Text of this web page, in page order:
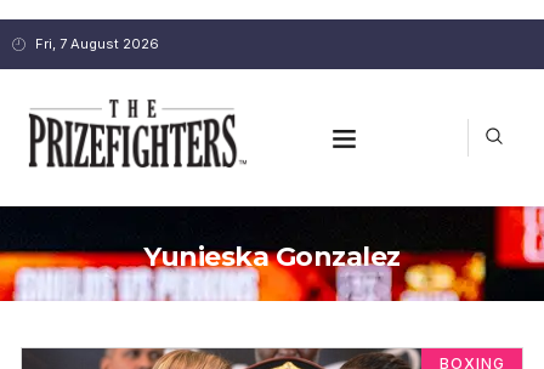
Fri, 7 August 2026
Yunieska Gonzalez
BOXING